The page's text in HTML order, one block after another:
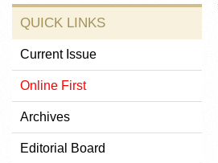
QUICK LINKS
Current Issue
Online First
Archives
Editorial Board